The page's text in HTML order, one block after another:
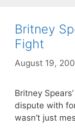
Britney
Fight
August 19,
Britney
dispute with
wasn’t just